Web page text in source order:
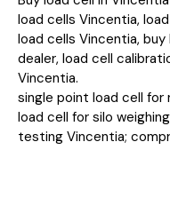
load cells Vincentia,
load cells Vincentia,
dealer, load cell
Vincentia.
single point load cell for
load cell for silo
testing Vincentia;